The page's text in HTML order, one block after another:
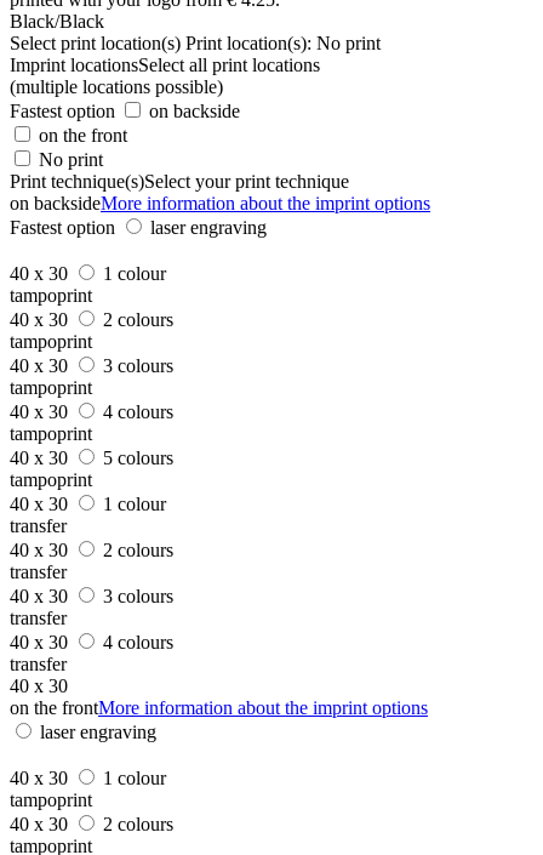
Black/Black
Select print location(s) Print location(s): No print
Imprint locationsSelect all print locations
(multiple locations possible)
Fastest option
on backside
on the front
No print
Print technique(s)Select your print technique
on backsideMore information about the imprint options
Fastest option
laser engraving
40 x 30
1 colour
tampoprint
40 x 30
2 colours
tampoprint
40 x 30
3 colours
tampoprint
40 x 30
4 colours
tampoprint
40 x 30
5 colours
tampoprint
40 x 30
1 colour
transfer
40 x 30
2 colours
transfer
40 x 30
3 colours
transfer
40 x 30
4 colours
transfer
40 x 30
on the frontMore information about the imprint options
laser engraving
40 x 30
1 colour
tampoprint
40 x 30
2 colours
tampoprint